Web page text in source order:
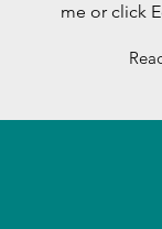
me or click